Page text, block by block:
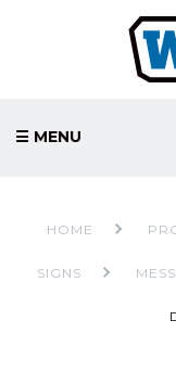
☰ MENU
HOME
SIGNS